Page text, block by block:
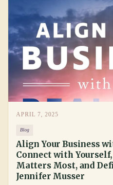
APRIL 7, 2025
Blog
Align Your Business
Connect with
Matters Most, and
Jennifer Musser